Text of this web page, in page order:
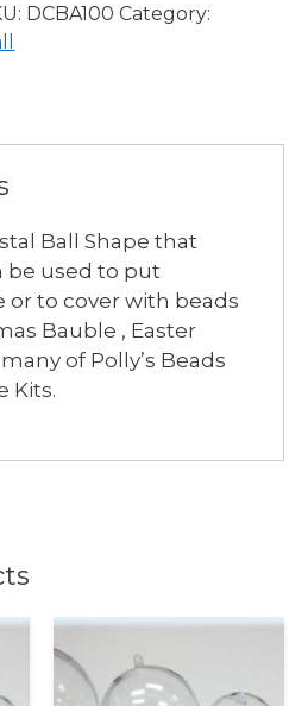
DCBA100 Category:
Ball Shape that
be used to put
to cover with beads
Bauble , Easter
of Polly’s Beads
Kits.